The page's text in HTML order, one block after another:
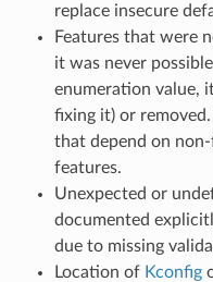
replace insecure
Features that were
it was never
enumeration value,
fixing it) or
that depend on
features.
Unexpected or
documented
due to missing
Location of Kconfig